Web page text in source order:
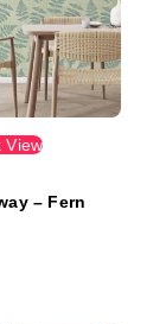
View
– Fern